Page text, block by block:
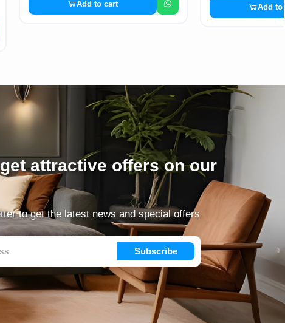
Add to cart Add to
attractive offers on our
to get the latest news and special offers
Subscribe